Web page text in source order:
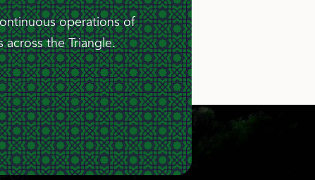
operations of
the Triangle.